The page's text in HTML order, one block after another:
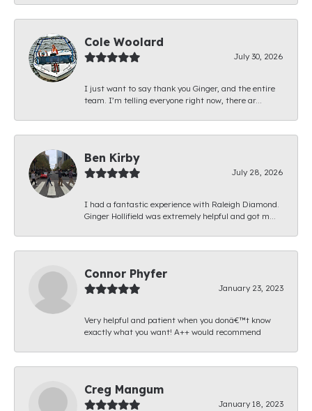
Cole Woolard
July 30, 2026
I just want to say thank you Ginger, and the entire
team. I’m telling everyone right now, there ar...
Ben Kirby
July 28, 2026
I had a fantastic experience with Raleigh Diamond.
Ginger Hollifield was extremely helpful and got m...
Connor Phyfer
January 23, 2023
Very helpful and patient when you donâ€™t know
exactly what you want! A++ would recommend
Creg Mangum
January 18, 2023